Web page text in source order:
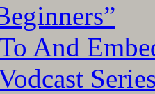
And